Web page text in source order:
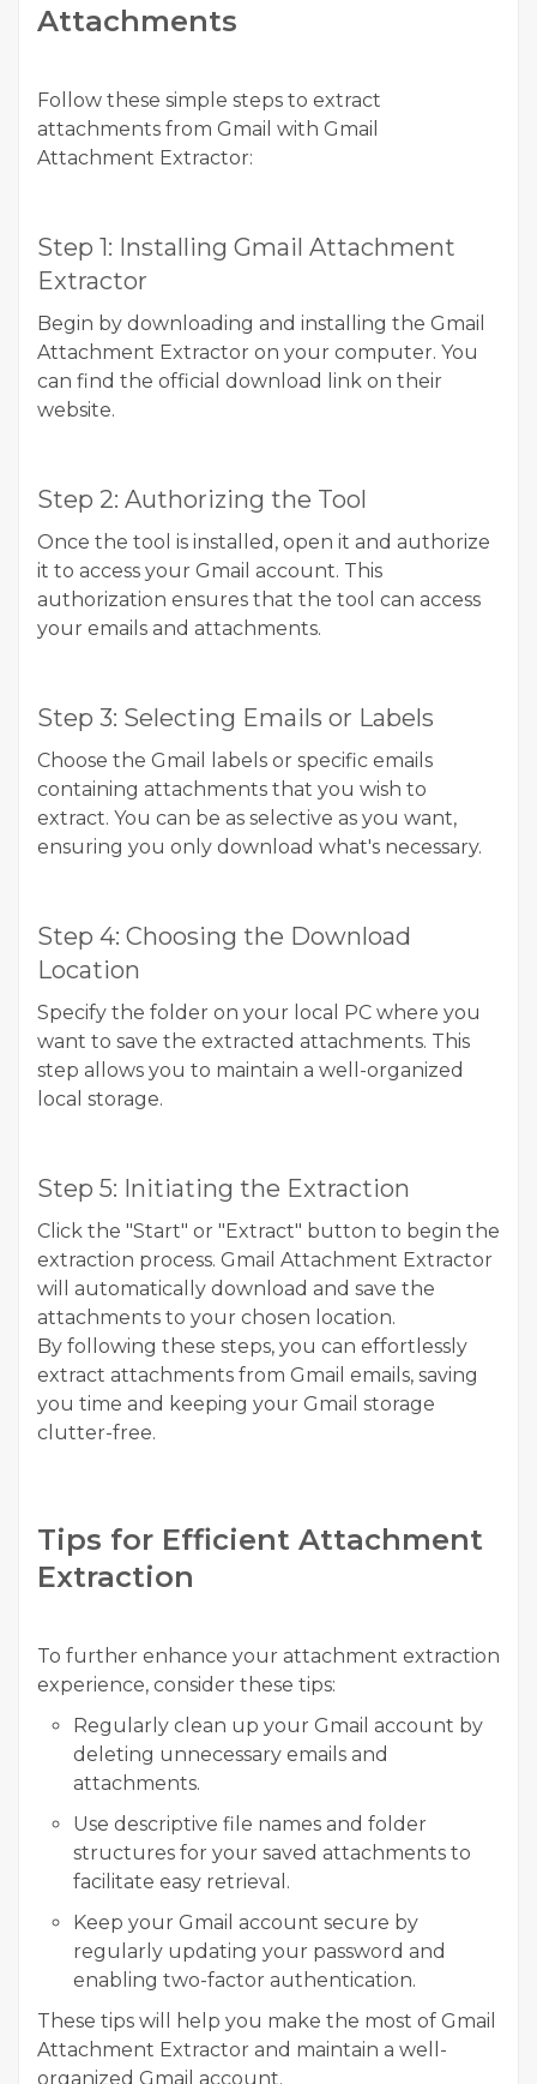
Attachments
Follow these simple steps to extract
attachments from Gmail with Gmail
Attachment Extractor:
Step 1: Installing Gmail Attachment
Extractor
Begin by downloading and installing the Gmail
Attachment Extractor on your computer. You
can find the official download link on their
website.
Step 2: Authorizing the Tool
Once the tool is installed, open it and authorize
it to access your Gmail account. This
authorization ensures that the tool can access
your emails and attachments.
Step 3: Selecting Emails or Labels
Choose the Gmail labels or specific emails
containing attachments that you wish to
extract. You can be as selective as you want,
ensuring you only download what's necessary.
Step 4: Choosing the Download
Location
Specify the folder on your local PC where you
want to save the extracted attachments. This
step allows you to maintain a well-organized
local storage.
Step 5: Initiating the Extraction
Click the "Start" or "Extract" button to begin the
extraction process. Gmail Attachment Extractor
will automatically download and save the
attachments to your chosen location.
By following these steps, you can effortlessly
extract attachments from Gmail emails, saving
you time and keeping your Gmail storage
clutter-free.
Tips for Efficient Attachment
Extraction
To further enhance your attachment extraction
experience, consider these tips:
Regularly clean up your Gmail account by
deleting unnecessary emails and
attachments.
Use descriptive file names and folder
structures for your saved attachments to
facilitate easy retrieval.
Keep your Gmail account secure by
regularly updating your password and
enabling two-factor authentication.
These tips will help you make the most of Gmail
Attachment Extractor and maintain a well-
organized Gmail account.